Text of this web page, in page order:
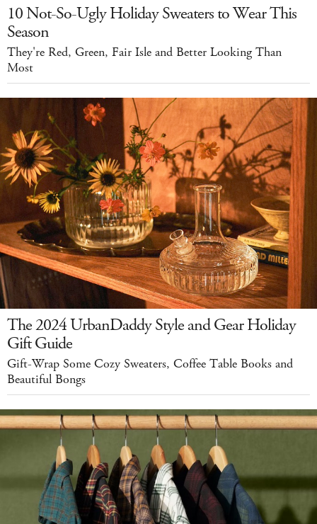
10 Not-So-Ugly Holiday Sweaters to Wear This
Season
They're Red, Green, Fair Isle and Better Looking Than
Most
The 2024 UrbanDaddy Style and Gear Holiday
Gift Guide
Gift-Wrap Some Cozy Sweaters, Coffee Table Books and
Beautiful Bongs